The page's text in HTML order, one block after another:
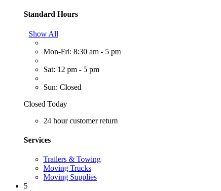
Standard Hours
Show All
Mon-Fri: 8:30 am - 5 pm
Sat: 12 pm - 5 pm
Sun: Closed
Closed Today
24 hour customer return
Services
Trailers & Towing
Moving Trucks
Moving Supplies
5